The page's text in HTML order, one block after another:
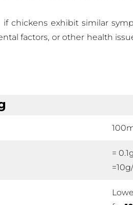
chickens exhibit similar
factors, or other health
=